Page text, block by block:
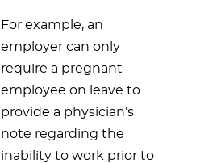
For example, an
employer can only
require a pregnant
employee on leave to
provide a physician’s
note regarding the
inability to work prior to